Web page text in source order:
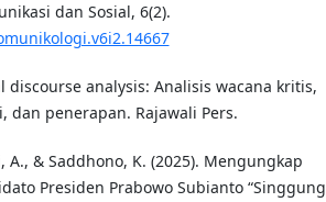
dan Sosial, 6(2).
discourse analysis: Analisis wacana kritis,
dan penerapan. Rajawali Pers.
& Saddhono, K. (2025). Mengungkap
Presiden Prabowo Subianto “Singgung